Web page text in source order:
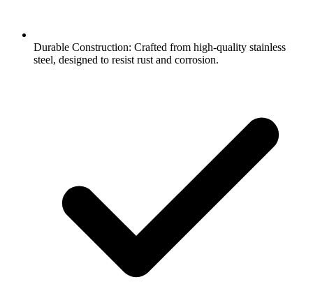
Durable Construction: Crafted from high-quality stainless
steel, designed to resist rust and corrosion.